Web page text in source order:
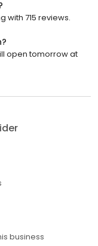
with 715 reviews.
open tomorrow at
business